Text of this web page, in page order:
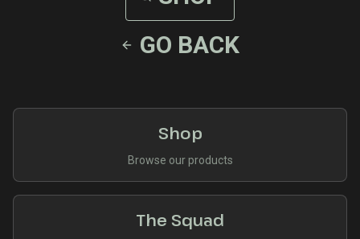
GO BACK
Shop
Browse our products
The Squad